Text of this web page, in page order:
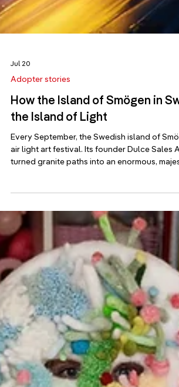
Jul 20
How the Island of Smögen in
the Island of Light
Every September, the Swedish island of
air light art festival. Its founder Dulce Sales
turned granite paths into an enormous,
draws a hard line between lighting and light
centerpiece by Miguel Chevalier weaves